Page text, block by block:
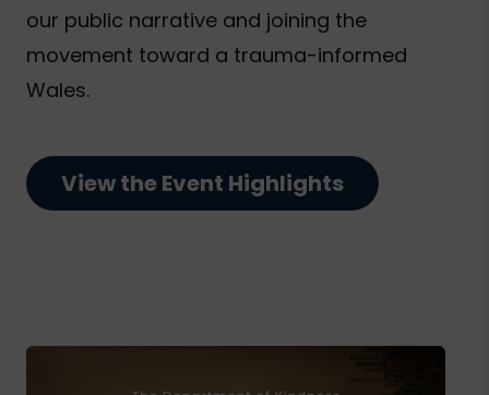
our public narrative and joining the
movement toward a trauma-informed
Wales.
View the Event Highlights